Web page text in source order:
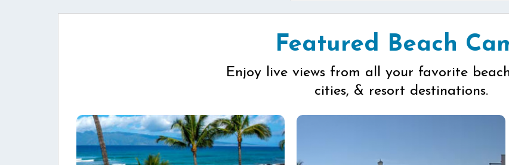
Featured Beach
Enjoy live views from all your favorite
cities, & resort destinations.